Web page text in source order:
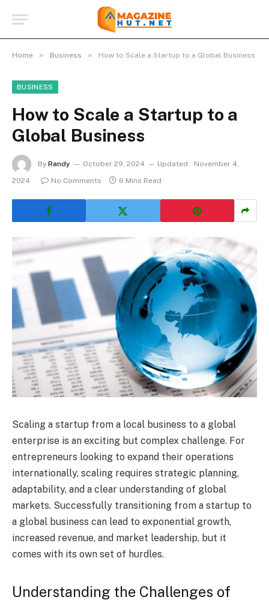
Home » Business » How to Scale a Startup to a Global Business
BUSINESS
How to Scale a Startup to a
Global Business
By Randy October 29, 2024 Updated:
November 4,
2024
No Comments 6 Mins Read
Scaling a startup from a local business to a global
enterprise is an exciting but complex challenge. For
entrepreneurs looking to expand their operations
internationally, scaling requires strategic planning,
adaptability, and a clear understanding of global
markets. Successfully transitioning from a startup to
a global business can lead to exponential growth,
increased revenue, and market leadership, but it
comes with its own set of hurdles.
Understanding the Challenges of